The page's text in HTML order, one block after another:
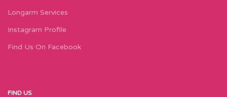
Longarm Services
Instagram Profile
Find Us On Facebook
FIND US